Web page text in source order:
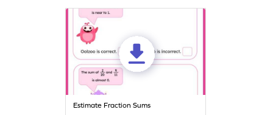
Estimate Fraction Sums